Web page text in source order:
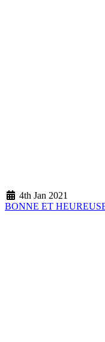
4th Jan 2021
BONNE ET